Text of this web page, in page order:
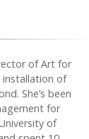
of Art for
installation of
She’s been
for
of